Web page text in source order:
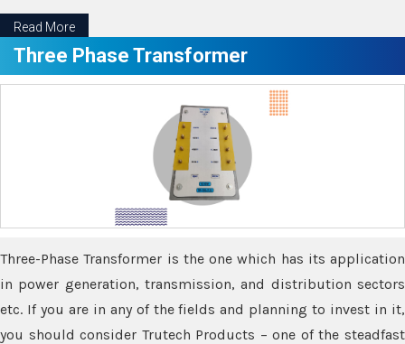
Read More
Three Phase Transformer
Three-Phase Transformer is the one which has its application
in power generation, transmission, and distribution sectors
etc. If you are in any of the fields and planning to invest in it,
you should consider Trutech Products – one of the steadfast